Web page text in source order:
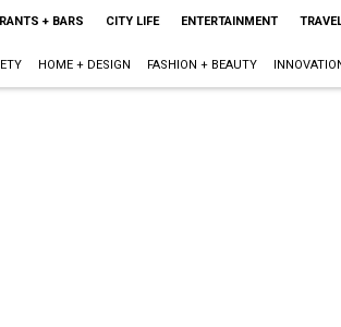
+ BARS CITY LIFE ENTERTAINMENT
HOME + DESIGN FASHION + BEAUTY